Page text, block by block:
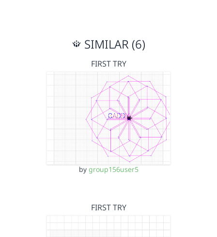
SIMILAR (6)
FIRST TRY
by group156user5
FIRST TRY